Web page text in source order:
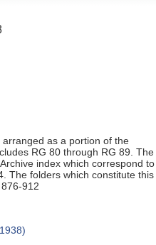
as a portion of the
RG 80 through RG 89. The
index which correspond to
The folders which constitute this
912